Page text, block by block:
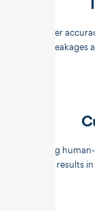
Better
leakages
Reducing
results